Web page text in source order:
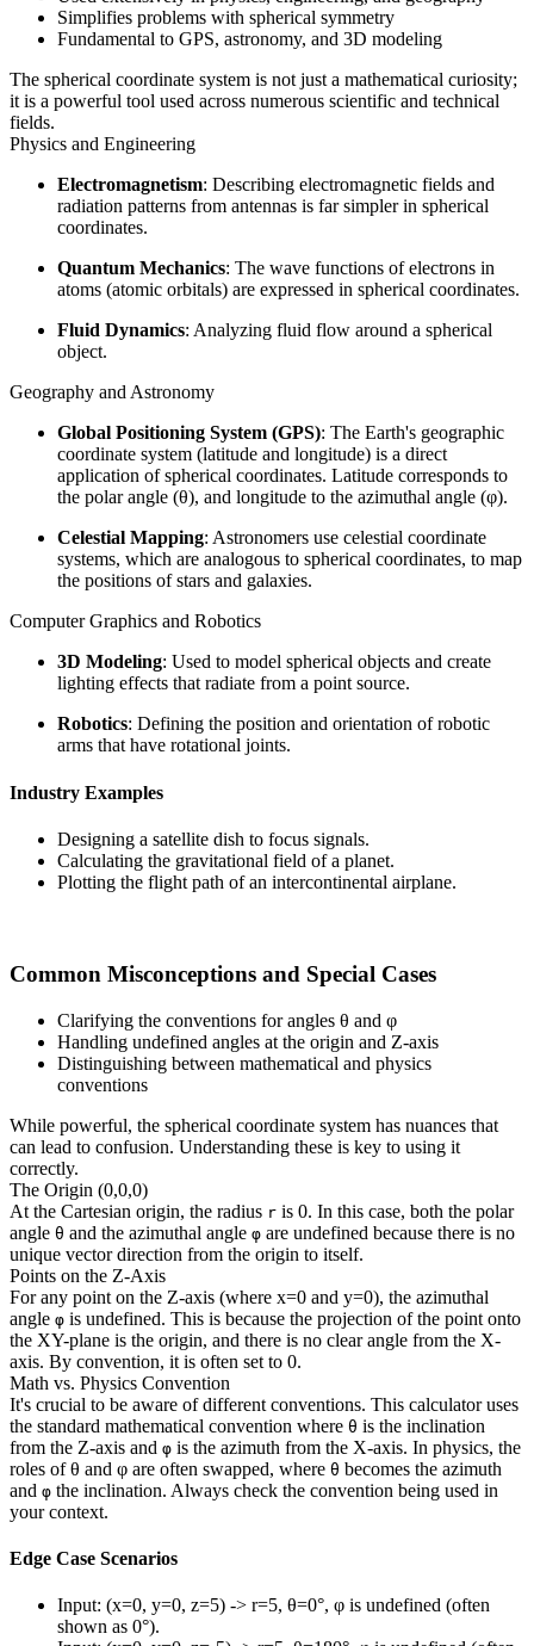
Simplifies problems with spherical symmetry
Fundamental to GPS, astronomy, and 3D modeling
The spherical coordinate system is not just a mathematical curiosity;
it is a powerful tool used across numerous scientific and technical
fields.
Physics and Engineering
Electromagnetism: Describing electromagnetic fields and
radiation patterns from antennas is far simpler in spherical
coordinates.
Quantum Mechanics: The wave functions of electrons in
atoms (atomic orbitals) are expressed in spherical coordinates.
Fluid Dynamics: Analyzing fluid flow around a spherical
object.
Geography and Astronomy
Global Positioning System (GPS): The Earth's geographic
coordinate system (latitude and longitude) is a direct
application of spherical coordinates. Latitude corresponds to
the polar angle (θ), and longitude to the azimuthal angle (φ).
Celestial Mapping: Astronomers use celestial coordinate
systems, which are analogous to spherical coordinates, to map
the positions of stars and galaxies.
Computer Graphics and Robotics
3D Modeling: Used to model spherical objects and create
lighting effects that radiate from a point source.
Robotics: Defining the position and orientation of robotic
arms that have rotational joints.
Industry Examples
Designing a satellite dish to focus signals.
Calculating the gravitational field of a planet.
Plotting the flight path of an intercontinental airplane.
Common Misconceptions and Special Cases
Clarifying the conventions for angles θ and φ
Handling undefined angles at the origin and Z-axis
Distinguishing between mathematical and physics
conventions
While powerful, the spherical coordinate system has nuances that
can lead to confusion. Understanding these is key to using it
correctly.
The Origin (0,0,0)
At the Cartesian origin, the radius r is 0. In this case, both the polar
angle θ and the azimuthal angle φ are undefined because there is no
unique vector direction from the origin to itself.
Points on the Z-Axis
For any point on the Z-axis (where x=0 and y=0), the azimuthal
angle φ is undefined. This is because the projection of the point onto
the XY-plane is the origin, and there is no clear angle from the X-
axis. By convention, it is often set to 0.
Math vs. Physics Convention
It's crucial to be aware of different conventions. This calculator uses
the standard mathematical convention where θ is the inclination
from the Z-axis and φ is the azimuth from the X-axis. In physics, the
roles of θ and φ are often swapped, where θ becomes the azimuth
and φ the inclination. Always check the convention being used in
your context.
Edge Case Scenarios
Input: (x=0, y=0, z=5) -> r=5, θ=0°, φ is undefined (often
shown as 0°).